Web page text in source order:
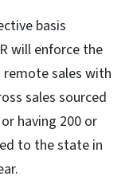
basis
will enforce the
sales with
sales sourced
having 200 or
to the state in